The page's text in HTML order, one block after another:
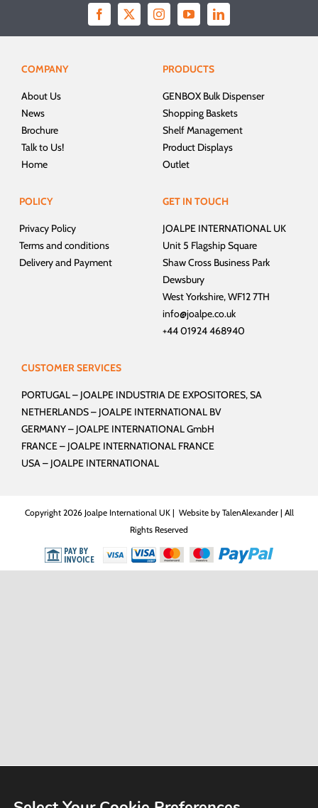
COMPANY
About Us
News
Brochure
Talk to Us!
Home
PRODUCTS
GENBOX Bulk Dispenser
Shopping Baskets
Shelf Management
Product Displays
Outlet
POLICY
Privacy Policy
Terms and conditions
Delivery and Payment
GET IN TOUCH
JOALPE INTERNATIONAL UK
Unit 5 Flagship Square
Shaw Cross Business Park
Dewsbury
West Yorkshire, WF12 7TH
info@joalpe.co.uk
+44 01924 468940
CUSTOMER SERVICES
PORTUGAL – JOALPE INDUSTRIA DE EXPOSITORES, SA
NETHERLANDS – JOALPE INTERNATIONAL BV
GERMANY – JOALPE INTERNATIONAL GmbH
FRANCE – JOALPE INTERNATIONAL FRANCE
USA – JOALPE INTERNATIONAL
Copyright 2026 Joalpe International UK | Website by TalenAlexander| All
Rights Reserved